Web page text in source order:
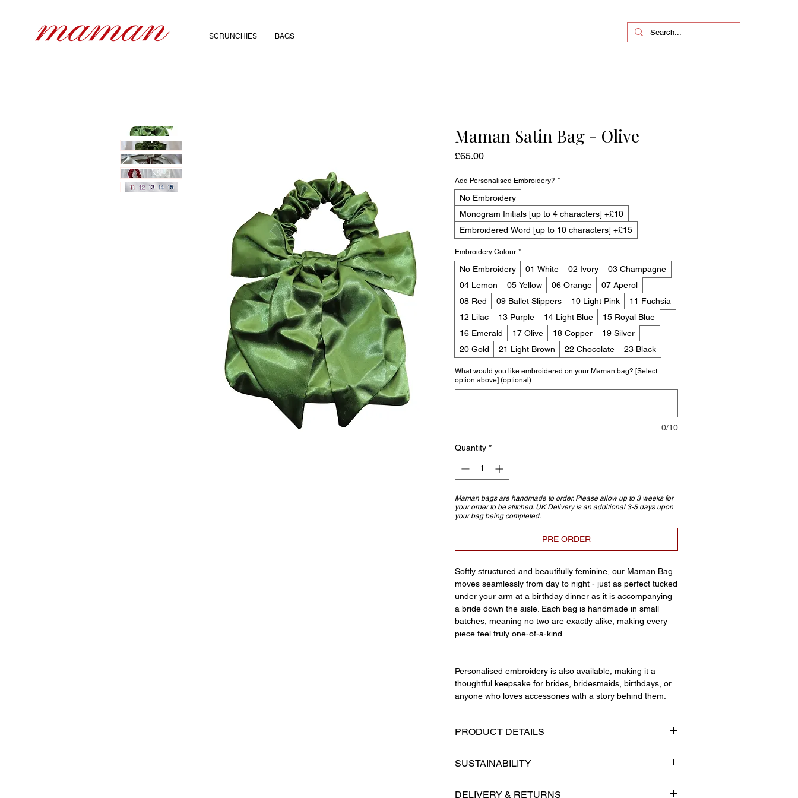
SCRUNCHIES BAGS
Maman Satin Bag - Olive
£65.00Price
Add Personalised Embroidery? *
No Embroidery
Monogram Initials [up to 4 characters] +£10
Embroidered Word [up to 10 characters] +£15
Embroidery Colour *
No Embroidery 01 White 02 Ivory
03 Champagne
04 Lemon
05 Yellow 06 Orange
07 Aperol
08 Red
09 Ballet Slippers 10 Light Pink
11 Fuchsia
12 Lilac
13 Purple 14 Light Blue
15 Royal Blue
16 Emerald
17 Olive 18 Copper
19 Silver
20 Gold
21 Light Brown 22 Chocolate 23 Black
What would you like embroidered on your Maman bag? [Select
option above] (optional)
0/10
Quantity *
Maman bags are handmade to order. Please allow up to 3 weeks for
your order to be stitched. UK Delivery is an additional 3-5 days upon
your bag being completed.
PRE ORDER
Softly structured and beautifully feminine, our Maman Bag
moves seamlessly from day to night - just as perfect tucked
under your arm at a birthday dinner as it is accompanying
a bride down the aisle. Each bag is handmade in small
batches, meaning no two are exactly alike, making every
piece feel truly one-of-a-kind.
Personalised embroidery is also available, making it a
thoughtful keepsake for brides, bridesmaids, birthdays, or
anyone who loves accessories with a story behind them.
PRODUCT DETAILS
Oversized bow detailing
Structured base
SUSTAINABILITY
DELIVERY & RETURNS